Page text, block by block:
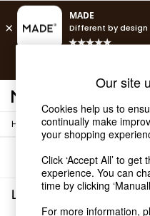
Shop all
Shop all
New in
As Seen On
Top Reviewed
Buy 2 Save 10%
Home / Living-Room-Furniture
Sort
Living Room Furniture
Our site
Cookies help us to
continually make
your shopping
Click ‘Accept All’ to
experience. You can
time by clicking
For more information,